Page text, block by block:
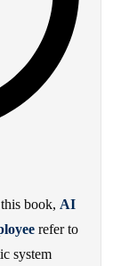
book, AI
refer to
system